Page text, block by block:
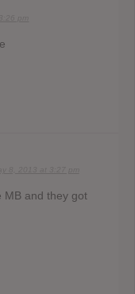
MB and they got